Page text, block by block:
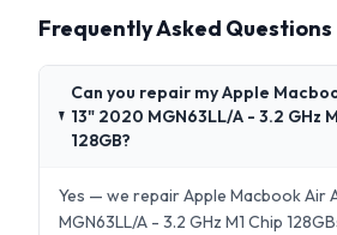
Frequently Asked Questions
Can you repair my Apple
13" 2020 MGN63LL/A - 3.2 GHz
128GB?
Yes — we repair Apple Macbook Air
MGN63LL/A - 3.2 GHz M1 Chip